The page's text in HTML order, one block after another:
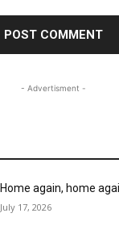
- Advertisment -
Home again, home
July 17, 2026